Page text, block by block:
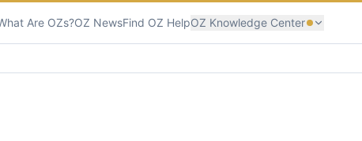
Are OZs?OZ NewsFind OZ HelpOZ Knowledge Center